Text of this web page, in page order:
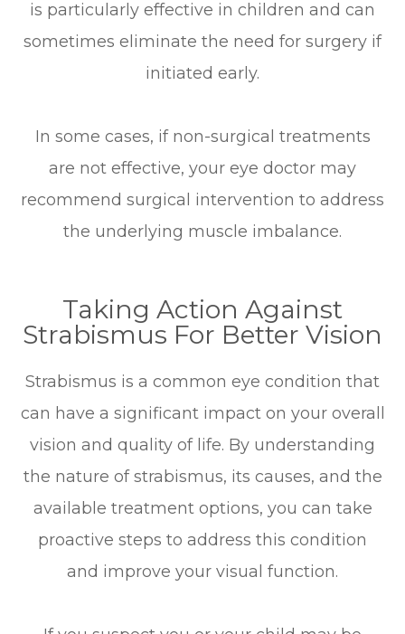
is particularly effective in children and can
sometimes eliminate the need for surgery if
initiated early.
In some cases, if non-surgical treatments
are not effective, your eye doctor may
recommend surgical intervention to address
the underlying muscle imbalance.
Taking Action Against
Strabismus For Better Vision
Strabismus is a common eye condition that
can have a significant impact on your overall
vision and quality of life. By understanding
the nature of strabismus, its causes, and the
available treatment options, you can take
proactive steps to address this condition
and improve your visual function.